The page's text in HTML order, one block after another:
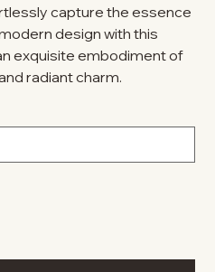
capture the essence
design with this
exquisite embodiment of
radiant charm.